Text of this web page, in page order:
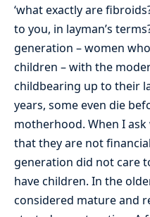
‘what exactly are
to you, in layman’s
generation – women
children – with the
childbearing up to their
years, some even die
motherhood. When I
that they are not
generation did not care
have children. In the
considered mature and